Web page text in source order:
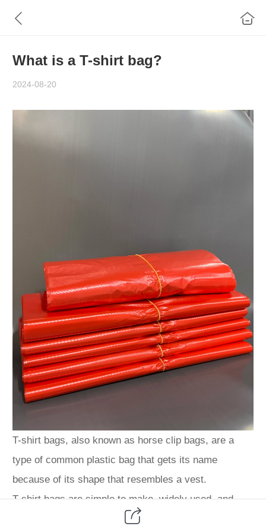
What is a T-shirt bag?
2024-08-20
T-shirt bags, also known as horse clip bags, are a
type of common plastic bag that gets its name
because of its shape that resembles a vest.
T-shirt bags are simple to make, widely used, and
have become an indispensable necessity for people in